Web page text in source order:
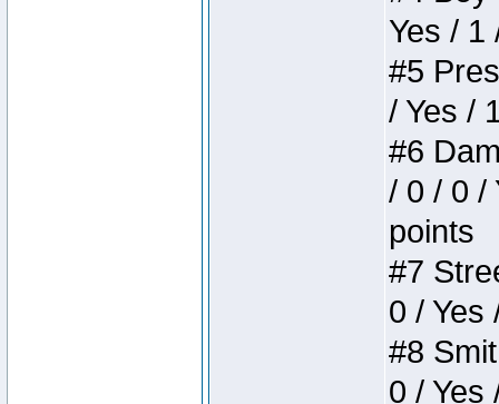
Yes / 1
#5
/ Yes /
#6
/ 0 / 0 /
points
#7
0 / Yes
#8
0 / Yes